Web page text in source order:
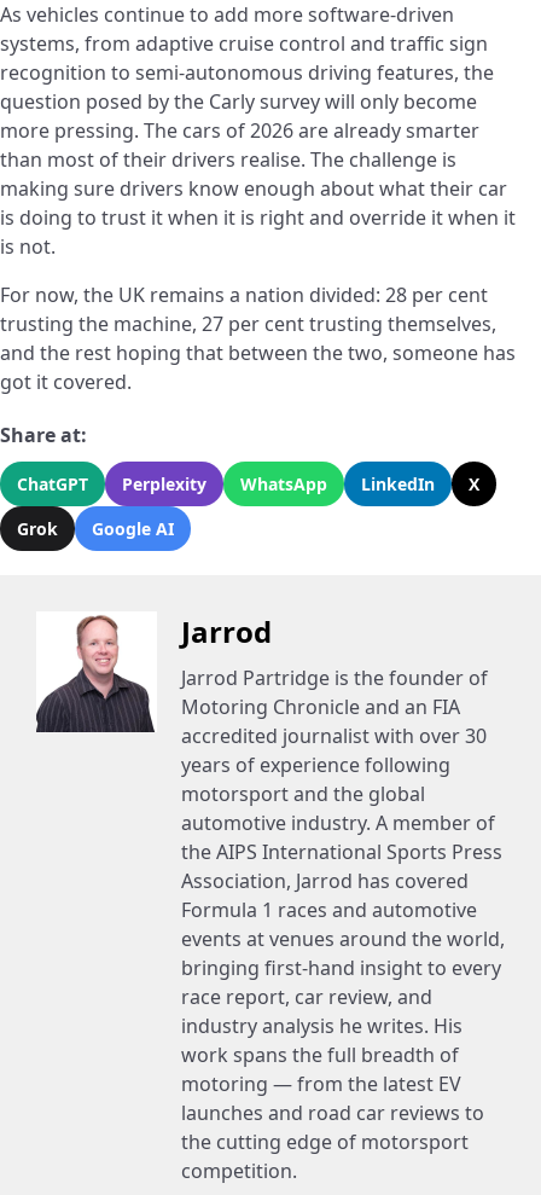
As vehicles continue to add more software-driven
systems, from adaptive cruise control and traffic sign
recognition to semi-autonomous driving features, the
question posed by the Carly survey will only become
more pressing. The cars of 2026 are already smarter
than most of their drivers realise. The challenge is
making sure drivers know enough about what their car
is doing to trust it when it is right and override it when it
is not.
For now, the UK remains a nation divided: 28 per cent
trusting the machine, 27 per cent trusting themselves,
and the rest hoping that between the two, someone has
got it covered.
Share at:
ChatGPT Perplexity WhatsApp LinkedIn
X
Grok
Google AI
Jarrod
Jarrod Partridge is the founder of
Motoring Chronicle and an FIA
accredited journalist with over 30
years of experience following
motorsport and the global
automotive industry. A member of
the AIPS International Sports Press
Association, Jarrod has covered
Formula 1 races and automotive
events at venues around the world,
bringing first-hand insight to every
race report, car review, and
industry analysis he writes. His
work spans the full breadth of
motoring — from the latest EV
launches and road car reviews to
the cutting edge of motorsport
competition.